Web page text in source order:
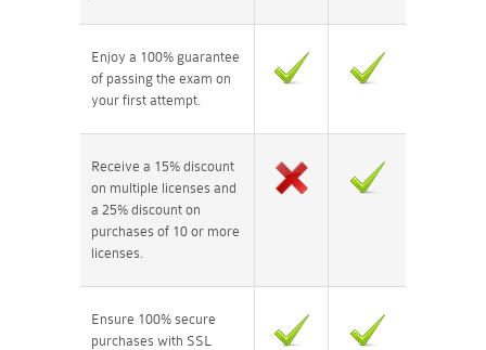
Enjoy a 100% guarantee
of passing the exam on
your first attempt.
Receive a 15% discount
on multiple licenses and
a 25% discount on
purchases of 10 or more
licenses.
Ensure 100% secure
purchases with SSL